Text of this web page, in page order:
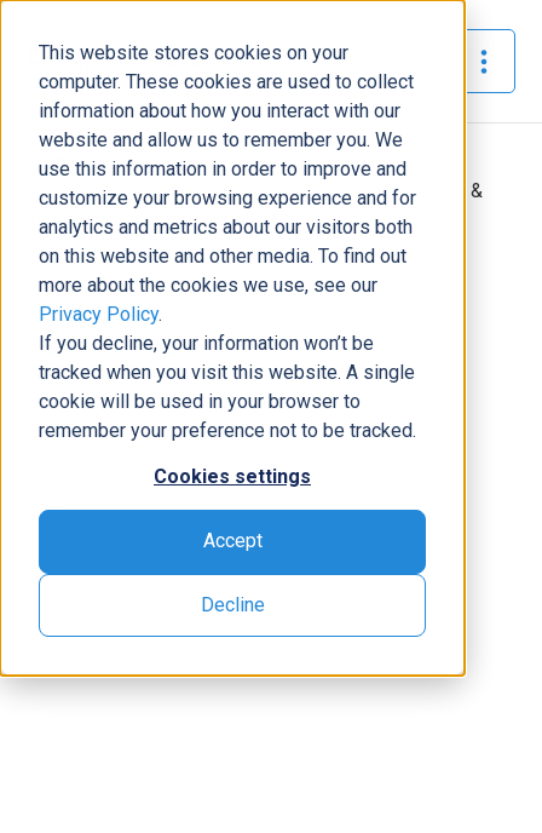
This website stores cookies on your
computer. These cookies are used to collect
information about how you interact with our
website and allow us to remember you. We
use this information in order to improve and
customize your browsing experience and for
analytics and metrics about our visitors both
on this website and other media. To find out
more about the cookies we use, see our
Privacy Policy.
If you decline, your information won’t be
tracked when you visit this website. A single
cookie will be used in your browser to
remember your preference not to be tracked.
Cookies settings
Accept
Decline
The Official Blog
Home»
How does Dynamics 365 improve customer service &
increase client satisfaction?
Business Solutions
How does Dynamics 365 improve
customer service & increase client
satisfaction?
Josh Santiago|June 23, 2017|4 minutes read